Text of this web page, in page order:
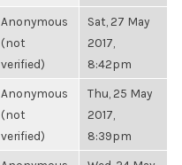
Anonymous
(not
verified)
Sat, 27 May
2017,
8:42pm
Anonymous
(not
verified)
Thu, 25 May
2017,
8:39pm